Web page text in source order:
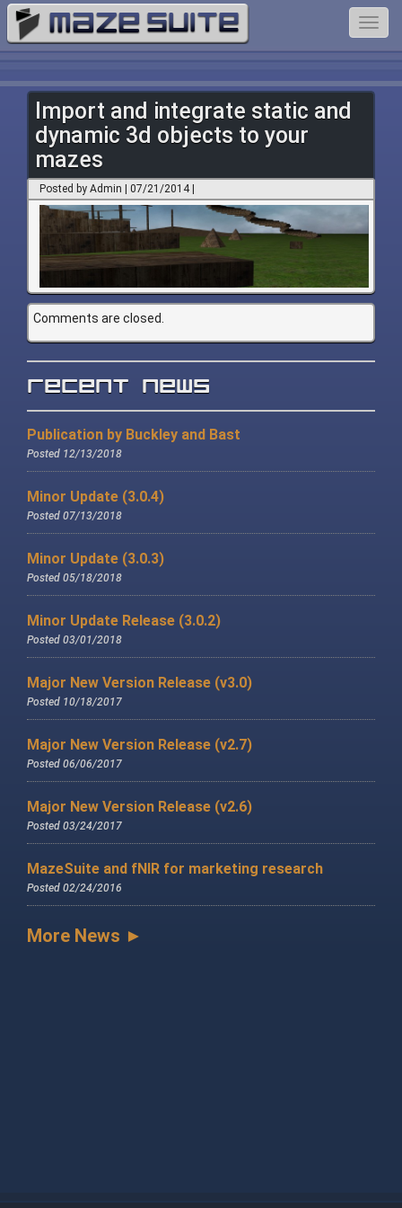
Import and integrate static and
dynamic 3d objects to your
mazes
Posted by Admin | 07/21/2014 |
Comments are closed.
Recent News
Publication by Buckley and Bast
Posted 12/13/2018
Minor Update (3.0.4)
Posted 07/13/2018
Minor Update (3.0.3)
Posted 05/18/2018
Minor Update Release (3.0.2)
Posted 03/01/2018
Major New Version Release (v3.0)
Posted 10/18/2017
Major New Version Release (v2.7)
Posted 06/06/2017
Major New Version Release (v2.6)
Posted 03/24/2017
MazeSuite and fNIR for marketing research
Posted 02/24/2016
More News ►